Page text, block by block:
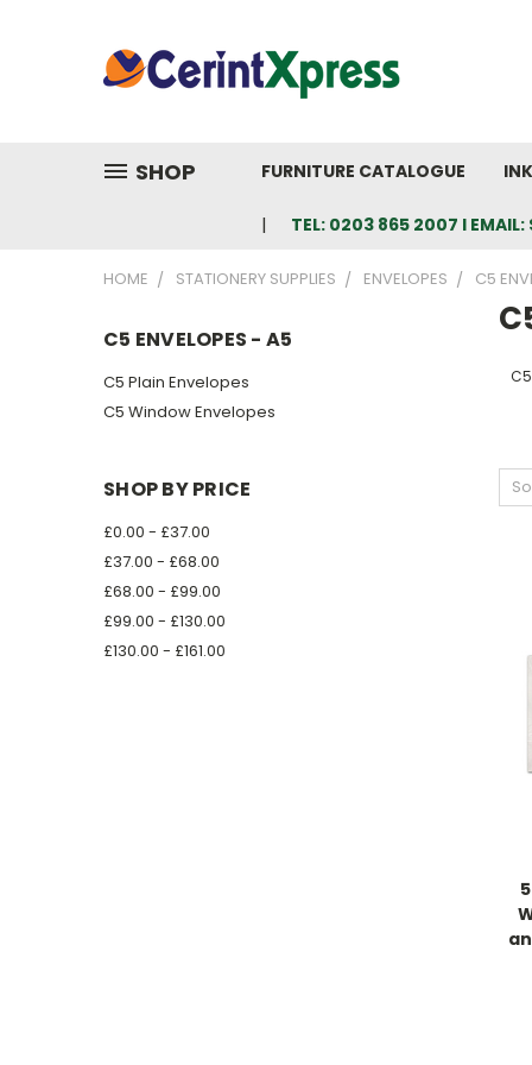
SHOP FURNITURE CATALOGUE
TEL: 0203 865 2007 I EMAIL:
HOME STATIONERY SUPPLIES ENVELOPES C5
C5 ENVELOPES - A5
C5 Plain Envelopes
C5 Window Envelopes
SHOP BY PRICE
£0.00 - £37.00
£37.00 - £68.00
£68.00 - £99.00
£99.00 - £130.00
£130.00 - £161.00